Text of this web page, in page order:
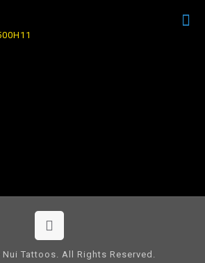
Tattoos. All Rights Reserved.